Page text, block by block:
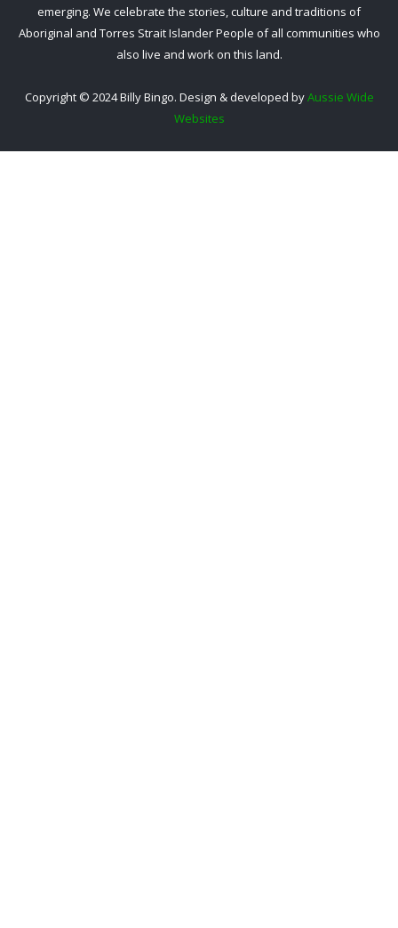
emerging. We celebrate the stories, culture and traditions of
Aboriginal and Torres Strait Islander People of all communities who
also live and work on this land.
Copyright © 2024 Billy Bingo. Design & developed byAussie Wide
Websites